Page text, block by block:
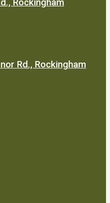
Rockingham
Rd., Rockingham